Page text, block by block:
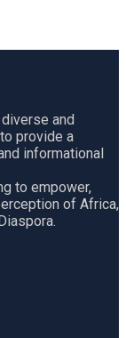
and
provide a
informational
to empower,
of Africa,